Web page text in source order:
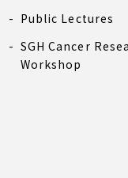
Public Lectures
SGH Cancer
Workshop